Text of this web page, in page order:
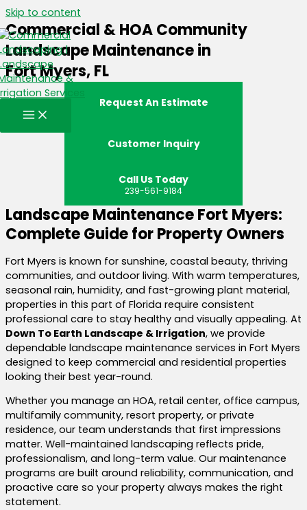
Skip to content
Commercial & HOA Community
Landscape Maintenance in
Fort Myers, FL
Request An Estimate
Customer Inquiry
Call Us Today
239-561-9184
Landscape Maintenance Fort Myers:
Complete Guide for Property Owners
Fort Myers is known for sunshine, coastal beauty, thriving
communities, and outdoor living. With warm temperatures,
seasonal rain, humidity, and fast-growing plant material,
properties in this part of Florida require consistent
professional care to stay healthy and visually appealing. At
Down To Earth Landscape & Irrigation, we provide
dependable landscape maintenance services in Fort Myers
designed to keep commercial and residential properties
looking their best year-round.
Whether you manage an HOA, retail center, office campus,
multifamily community, resort property, or private
residence, our team understands that first impressions
matter. Well-maintained landscaping reflects pride,
professionalism, and long-term value. Our maintenance
programs are built around reliability, communication, and
proactive care so your property always makes the right
statement.